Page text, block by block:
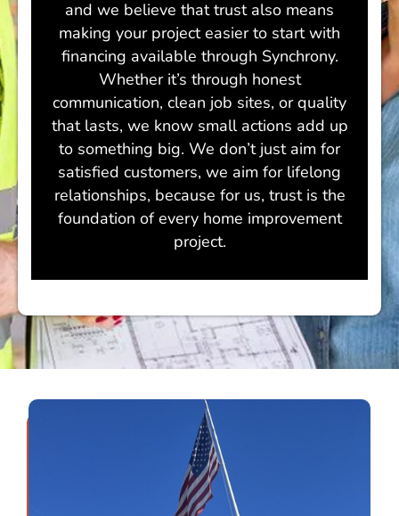
and we believe that trust also means
making your project easier to start with
financing available through Synchrony.
Whether it’s through honest
communication, clean job sites, or quality
that lasts, we know small actions add up
to something big. We don’t just aim for
satisfied customers, we aim for lifelong
relationships, because for us, trust is the
foundation of every home improvement
project.